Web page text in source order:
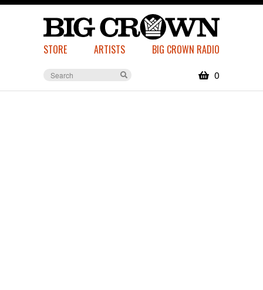
STORE ARTISTS BIG CROWN RADIO
0